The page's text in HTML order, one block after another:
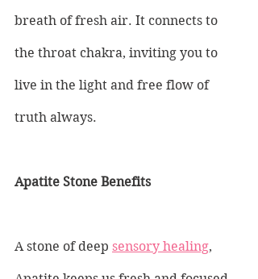
breath of fresh air. It connects to
the throat chakra, inviting you to
live in the light and free flow of
truth always.
Apatite Stone Benefits
A stone of deep sensory healing,